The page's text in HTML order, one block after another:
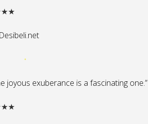
joyous exuberance is a fascinating one.”